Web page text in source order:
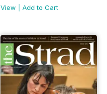
View
Add to Cart